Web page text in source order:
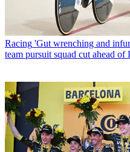
Racing 'Gut wrenching and
team pursuit squad cut ahead